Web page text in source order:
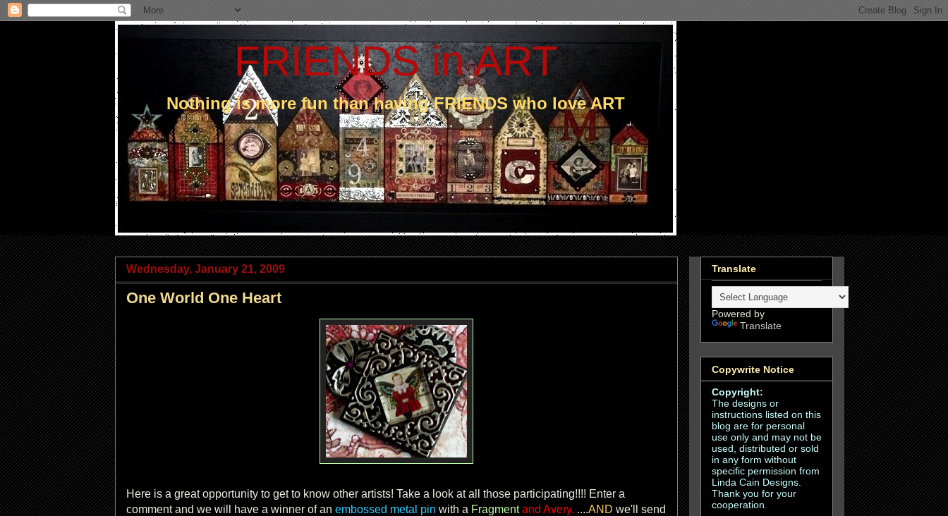
FRIENDS in ART
Nothing is more fun than having FRIENDS who love ART
Wednesday, January 21, 2009
One World One Heart
Here is a great opportunity to get to know other artists! Take a look at all those participating!!!! Enter a
comment and we will have a winner of an embossed metal pin with a Fragmentand Avery. ....AND we'll send
Translate
Powered by
Translate
Copywrite Notice
Copyright:
The designs or
instructions listed on this
blog are for personal
use only and may not be
used, distributed or sold
in any form without
specific permission from
Linda Cain Designs.
Thank you for your
cooperation.